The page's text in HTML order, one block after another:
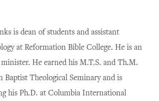
is dean of students and assistant
at Reformation Bible College. He is an
He earned his M.T.S. and Th.M.
Baptist Theological Seminary and is
his Ph.D. at Columbia International